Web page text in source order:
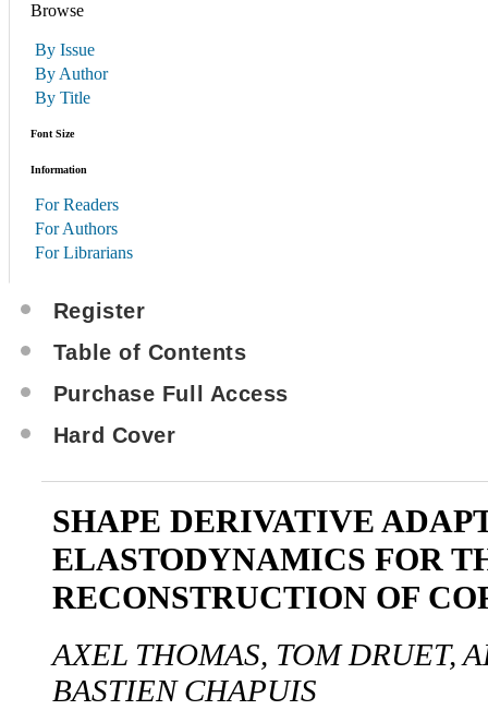
Browse
By Issue
By Author
By Title
Font Size
Information
For Readers
For Authors
For Librarians
Register
Table of Contents
Purchase Full Access
Hard Cover
SHAPE DERIVATIVE
ELASTODYNAMICS FOR
RECONSTRUCTION OF
AXEL THOMAS, TOM DRUET,
BASTIEN CHAPUIS